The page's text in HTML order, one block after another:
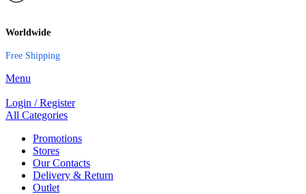
Worldwide
Free Shipping
Menu
Login / Register
All Categories
Promotions
Stores
Our Contacts
Delivery & Return
Outlet